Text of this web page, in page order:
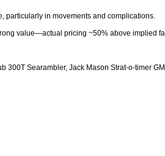
particularly in movements and complications.
value—actual pricing ~50% above implied
300T Searambler, Jack Mason Strat-o-timer